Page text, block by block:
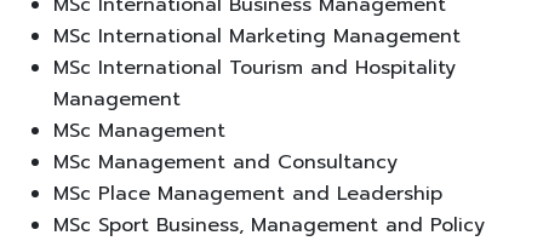
MSc International Marketing Management
MSc International Tourism and Hospitality
Management
MSc Management
MSc Management and Consultancy
MSc Place Management and Leadership
MSc Sport Business, Management and Policy